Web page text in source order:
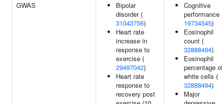
GWAS
Bipolar
disorder (
31043756)
Heart rate
increase in
response to
exercise (
29497042)
Heart rate
response to
recovery post
Cognitive
performance
19734545)
Eosinophil
count (
32888494)
Eosinophil
percentage
white cells (
32888494)
Major